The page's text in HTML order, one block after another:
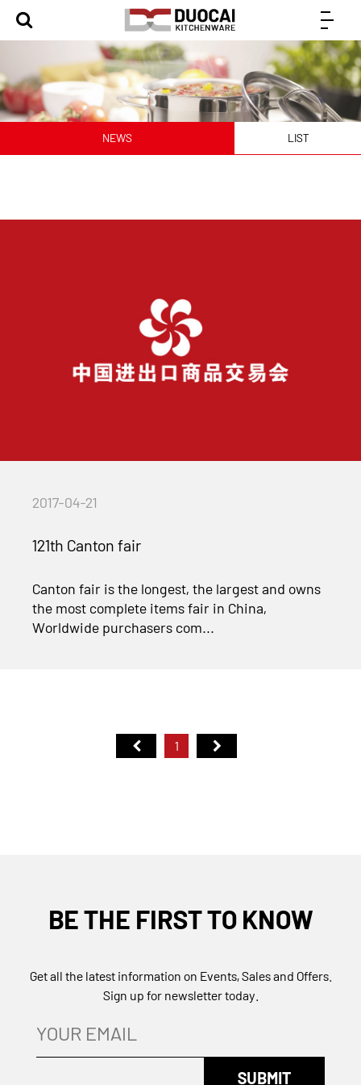
NEWS LIST
2017-04-21
121th Canton fair
Canton fair is the longest, the largest and owns
the most complete items fair in China,
Worldwide purchasers com...
1
BE THE FIRST TO KNOW
Get all the latest information on Events, Sales and Offers.
Sign up for newsletter today.